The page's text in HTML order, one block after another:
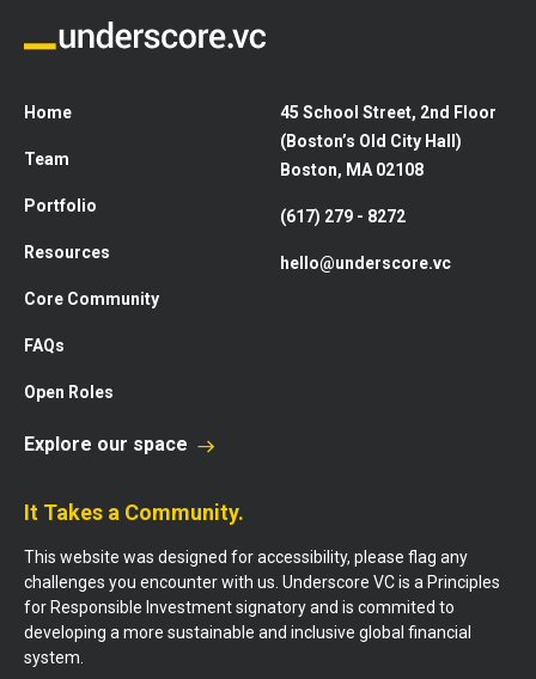
Home
Team
Portfolio
Resources
Core Community
FAQs
Open Roles
45 School Street, 2nd Floor
(Boston’s Old City Hall)
Boston, MA 02108
(617) 279 - 8272
hello@underscore.vc
Explore our space
It Takes a Community.
This website was designed for accessibility, please flag any
challenges you encounter with us. Underscore VC is a Principles
for Responsible Investment signatory and is commited to
developing a more sustainable and inclusive global financial
system.